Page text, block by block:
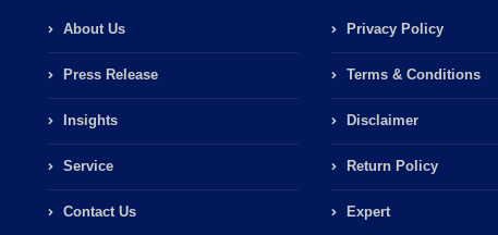
About Us
Press Release
Insights
Service
Contact Us
Privacy Policy
Terms & Conditions
Disclaimer
Return Policy
Expert